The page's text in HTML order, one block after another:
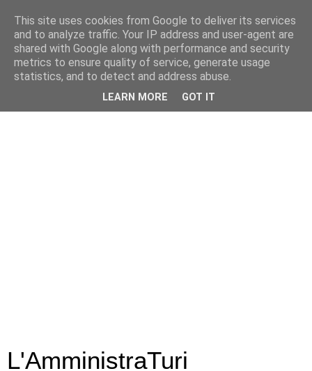
L'AmministraTuri
This site uses cookies from Google to deliver its services
and to analyze traffic. Your IP address and user-agent are
shared with Google along with performance and security
metrics to ensure quality of service, generate usage
statistics, and to detect and address abuse.
LEARN MORE GOT IT